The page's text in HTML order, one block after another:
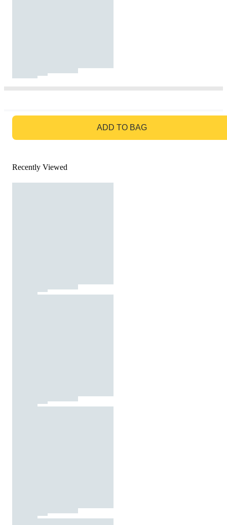
ADD TO BAG
Recently Viewed